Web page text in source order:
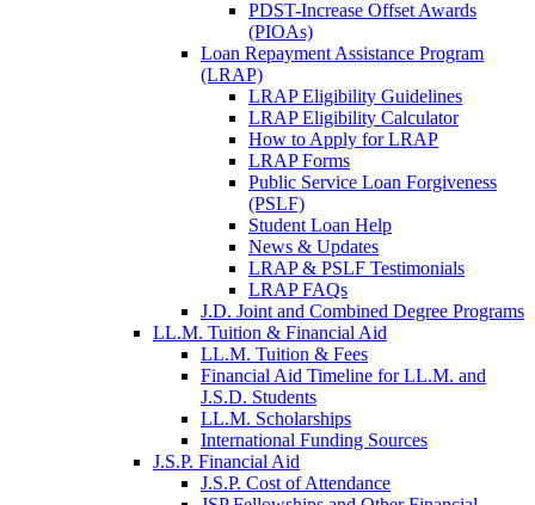
PDST-Increase Offset Awards
(PIOAs)
Loan Repayment Assistance Program
(LRAP)
LRAP Eligibility Guidelines
LRAP Eligibility Calculator
How to Apply for LRAP
LRAP Forms
Public Service Loan Forgiveness
(PSLF)
Student Loan Help
News & Updates
LRAP & PSLF Testimonials
LRAP FAQs
J.D. Joint and Combined Degree Programs
LL.M. Tuition & Financial Aid
LL.M. Tuition & Fees
Financial Aid Timeline for LL.M. and
J.S.D. Students
LL.M. Scholarships
International Funding Sources
J.S.P. Financial Aid
J.S.P. Cost of Attendance